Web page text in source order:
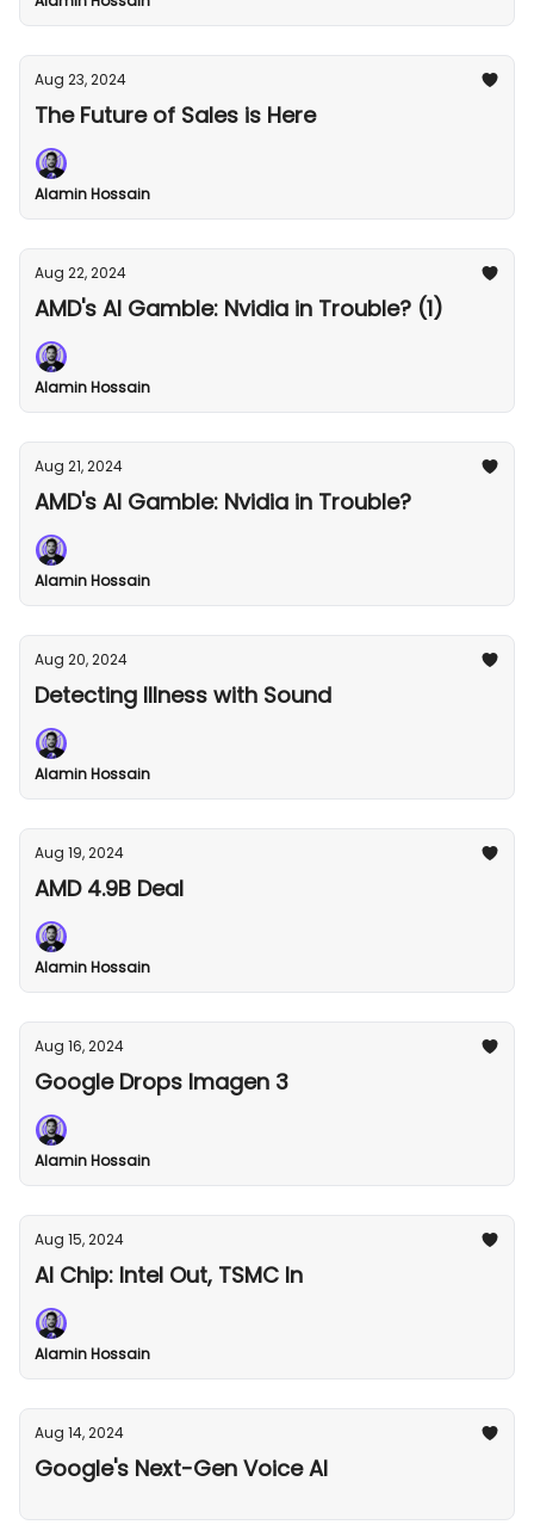
Aug 23, 2024
The Future of Sales is Here
Alamin Hossain
Aug 22, 2024
AMD's AI Gamble: Nvidia in Trouble? (1)
Alamin Hossain
Aug 21, 2024
AMD's AI Gamble: Nvidia in Trouble?
Alamin Hossain
Aug 20, 2024
Detecting Illness with Sound
Alamin Hossain
Aug 19, 2024
AMD 4.9B Deal
Alamin Hossain
Aug 16, 2024
Google Drops Imagen 3
Alamin Hossain
Aug 15, 2024
AI Chip: Intel Out, TSMC In
Alamin Hossain
Aug 14, 2024
Google's Next-Gen Voice AI